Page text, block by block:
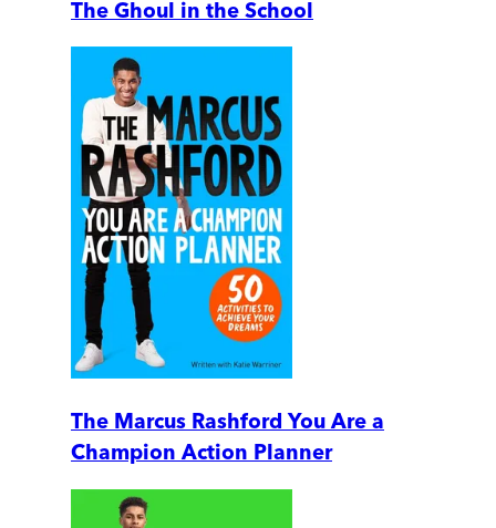
The Ghoul in the School
The Marcus Rashford You Are a
Champion Action Planner